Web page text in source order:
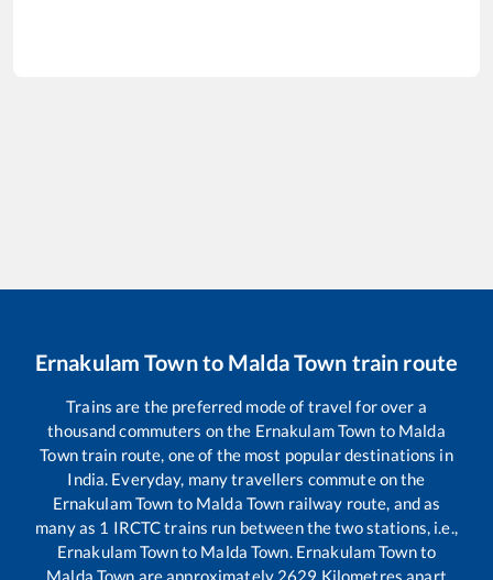
Ernakulam Townto Malda Town train route
Trains are the preferred mode of travel for over a
thousand commuters on the Ernakulam Town to Malda
Towntrain route, one of the most popular destinations in
India. Everyday, many travellers commute on the
Ernakulam Town to Malda Town railway route, and as
many as 1 IRCTC trains run between the two stations, i.e.,
Ernakulam Townto Malda Town Ernakulam Townto
Malda Town are approximately 2629 Kilometres apart